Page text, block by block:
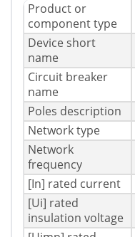
Product or
component type
Device short
name
Circuit breaker
name
Poles description
Network type
Network
frequency
[In] rated current
[Ui] rated
insulation voltage